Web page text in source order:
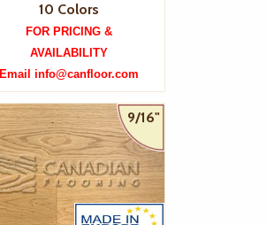
10 Colors
FOR PRICING &
AVAILABILITY
Email info@canfloor.com
9/16"